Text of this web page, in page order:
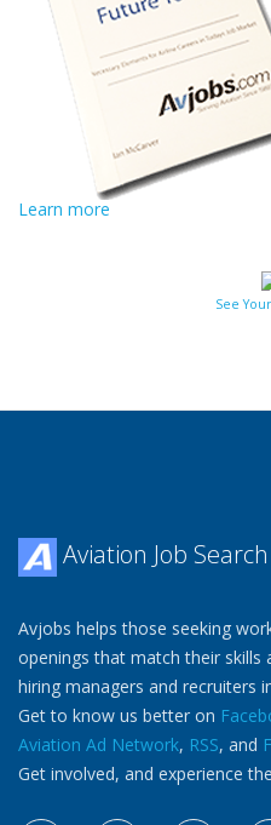
Learn more
See
Aviation Job Search
Avjobs helps those seeking
openings that match their skills
hiring managers and recruiters
Get to know us better on
Aviation Ad Network, RSS, and
Get involved, and experience